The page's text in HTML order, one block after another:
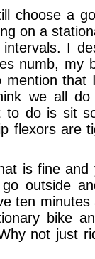
choose a
on a
I
numb, my
mention
we all do
do is sit
flexors are
is fine and
outside
ten
bike
not just